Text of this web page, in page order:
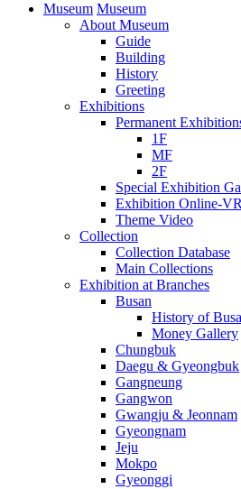
Museum Museum
About Museum
Guide
Building
History
Greeting
Exhibitions
Permanent
1F
MF
2F
Special Exhibition
Exhibition Online-
Theme Video
Collection
Collection Database
Main Collections
Exhibition at Branches
Busan
History of
Money Gallery
Chungbuk
Daegu & Gyeongbuk
Gangneung
Gangwon
Gwangju & Jeonnam
Gyeongnam
Jeju
Mokpo
Gyeonggi